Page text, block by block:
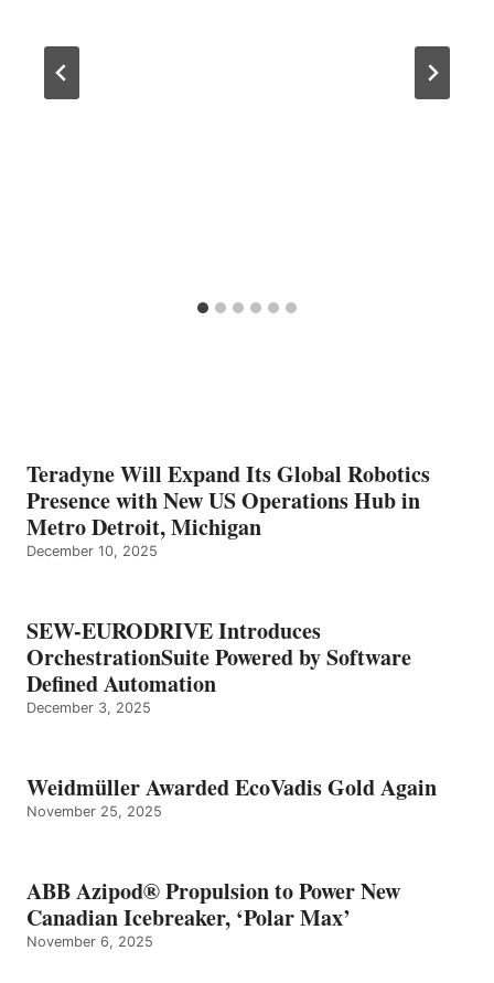
Teradyne Will Expand Its Global Robotics
Presence with New US Operations Hub in
Metro Detroit, Michigan
December 10, 2025
SEW-EURODRIVE Introduces
OrchestrationSuite Powered by Software
Defined Automation
December 3, 2025
Weidmüller Awarded EcoVadis Gold Again
November 25, 2025
ABB Azipod® Propulsion to Power New
Canadian Icebreaker, ‘Polar Max’
November 6, 2025